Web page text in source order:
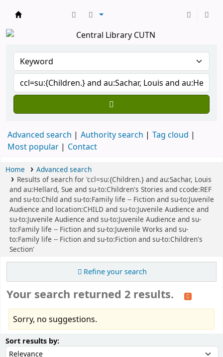
Advanced search Authority search
Tag cloud
Most popular
Contact
Home
Advanced search
Results of search for 'ccl=su:{Children.} and au:Sachar, Louis
and au:Hellard, Sue and su-to:Children's Stories and ccode:REF
and su-to:Child and su-to:Family life -- Fiction and su-to:Juvenile
Audience and location:CHILD and su-to:Juvenile Audience and
su-to:Juvenile Audience and su-to:Juvenile Audience and su-
to:Family life -- Fiction and su-to:Juvenile Works and su-
to:Family life -- Fiction and su-to:Fiction and su-to:Children's
Section'
Refine your search
Your search returned 2 results.
Sorry, no suggestions.
Sort results by:Sort by: